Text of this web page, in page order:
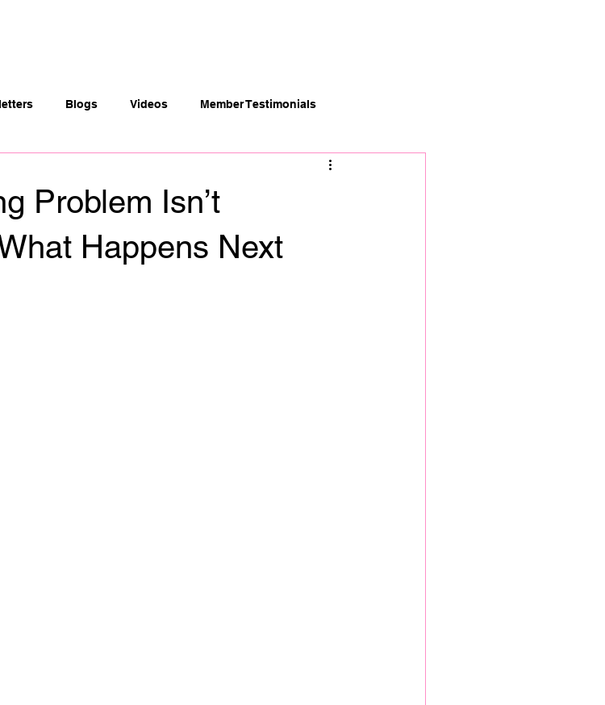
Blogs Videos Member Testimonials
Problem Isn’t
Happens Next